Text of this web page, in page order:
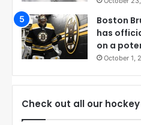
Boston
has
on a
October 1,
Check out all our